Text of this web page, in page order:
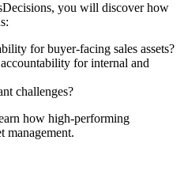
you will discover how
for buyer-facing sales assets?
for internal and
challenges?
how high-performing
management.